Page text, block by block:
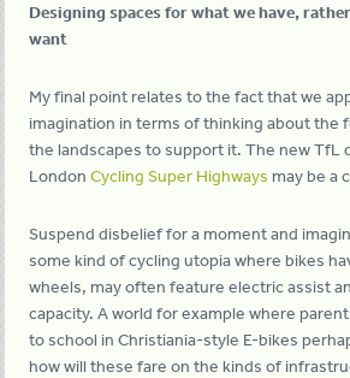
Designing spaces for what we have,
want
My final point relates to the fact that we
imagination in terms of thinking about the
the landscapes to support it. The new TfL
LondonCycling Super Highways may be a
Suspend disbelief for a moment and
some kind of cycling utopia where bikes
wheels, may often feature electric assist
capacity. A world for example where
to school in Christiania-style E-bikes
how will these fare on the kinds of